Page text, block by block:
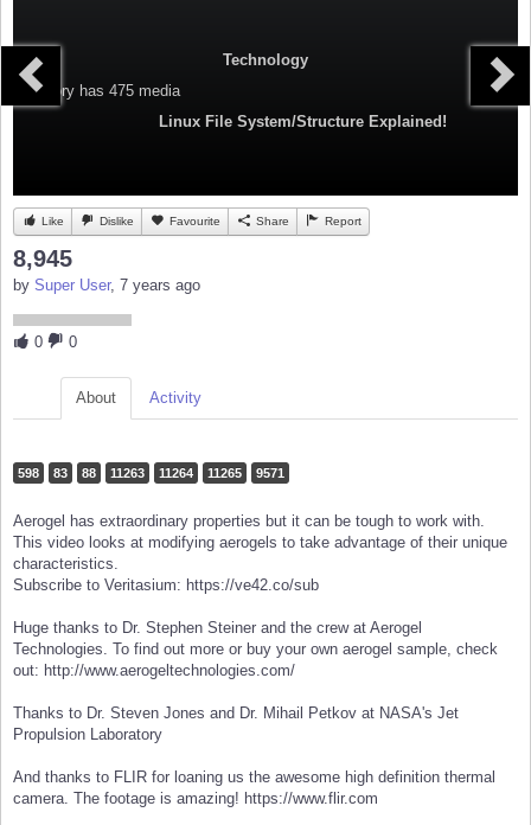
Technology
Category has 475 media
Linux File System/Structure Explained!
Like Dislike Favourite Share Report
8,945
by Super User, 7 years ago
0 0
About Activity
598 83 88 11263 11264 11265 9571
Aerogel has extraordinary properties but it can be tough to work with.
This video looks at modifying aerogels to take advantage of their unique
characteristics.
Subscribe to Veritasium: https://ve42.co/sub
Huge thanks to Dr. Stephen Steiner and the crew at Aerogel
Technologies. To find out more or buy your own aerogel sample, check
out: http://www.aerogeltechnologies.com/
Thanks to Dr. Steven Jones and Dr. Mihail Petkov at NASA's Jet
Propulsion Laboratory
And thanks to FLIR for loaning us the awesome high definition thermal
camera. The footage is amazing! https://www.flir.com